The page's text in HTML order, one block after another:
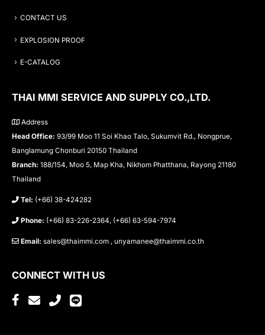
CONTACT US
EXPLOSION PROOF
E-CATALOG
THAI MMI SERVICE AND SUPPLY CO.,LTD.
Address
Head Office: 93/99 Moo 11 Soi Khao Talo, Sukumvit Rd., Nongprue,
Banglamung Chonburi 20150 Thailand
Branch: 188/154, Moo 5, Map Kha, Nikhom Phatthana, Rayong 21180
Thailand
Tel: (+66) 38-424282
Phone: (+66) 83-226-2364, (+66) 63-594-7974
Email: sales@thaimmi.com , unyamanee@thaimmi.co.th
CONNECT WITH US